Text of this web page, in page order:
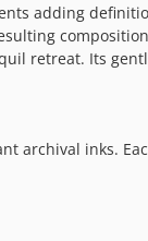
adding
retreat. Its
archival inks.